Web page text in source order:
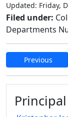
Updated: Friday,
Filed under:
Departments
Previous